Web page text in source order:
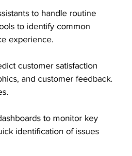
to handle routine
to identify common
experience.
customer satisfaction
and customer feedback.
to monitor key
identification of issues